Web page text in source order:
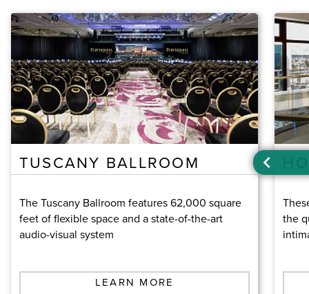
TUSCANY BALLROOM
The Tuscany Ballroom features 62,000 square
feet of flexible space and a state-of-the-art
audio-visual system
LEARN MORE
the